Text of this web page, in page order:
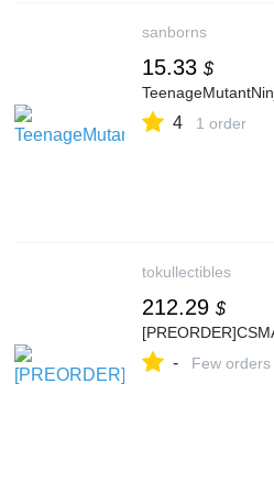
sanborns
15.33 $
4 1 order
tokullectibles
212.29 $
- Few orders